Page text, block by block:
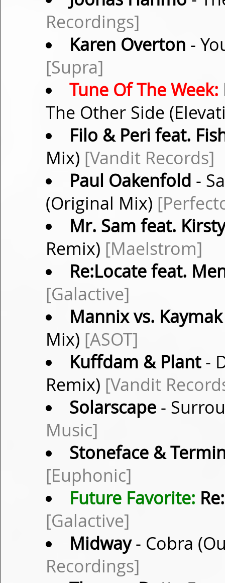
Recordings]
Karen Overton -
[Supra]
Tune Of The Week:
The Other Side
Filo & Peri feat.
Mix) [Vandit Records]
Paul Oakenfold -
(Original Mix)
Mr. Sam feat.
Remix) [Maelstrom]
Re:Locate feat.
[Galactive]
Mannix vs. Kaymak
Mix) [ASOT]
Kuffdam & Plant-
Remix) [Vandit
Solarscape-
Music]
Stoneface &
[Euphonic]
Future Favorite:
[Galactive]
Midway- Cobra
Recordings]